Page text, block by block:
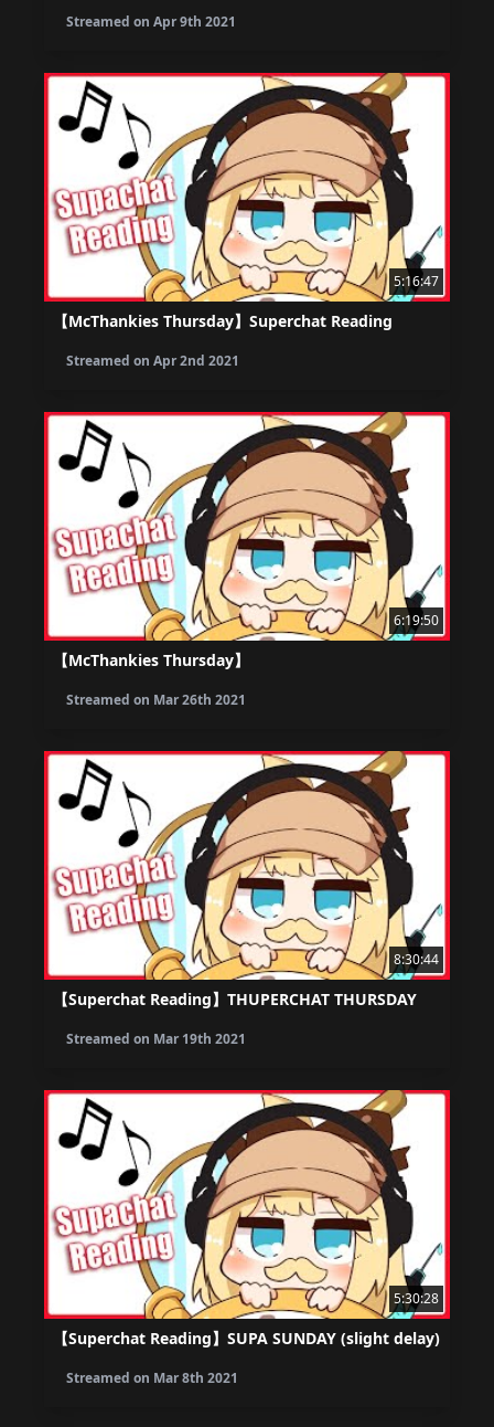
Streamed on Apr 9th 2021
5:16:47
【McThankies Thursday】Superchat Reading
Streamed on Apr 2nd 2021
6:19:50
【McThankies Thursday】
Streamed on Mar 26th 2021
8:30:44
【Superchat Reading】THUPERCHAT THURSDAY
Streamed on Mar 19th 2021
5:30:28
【Superchat Reading】SUPA SUNDAY (slight delay)
Streamed on Mar 8th 2021